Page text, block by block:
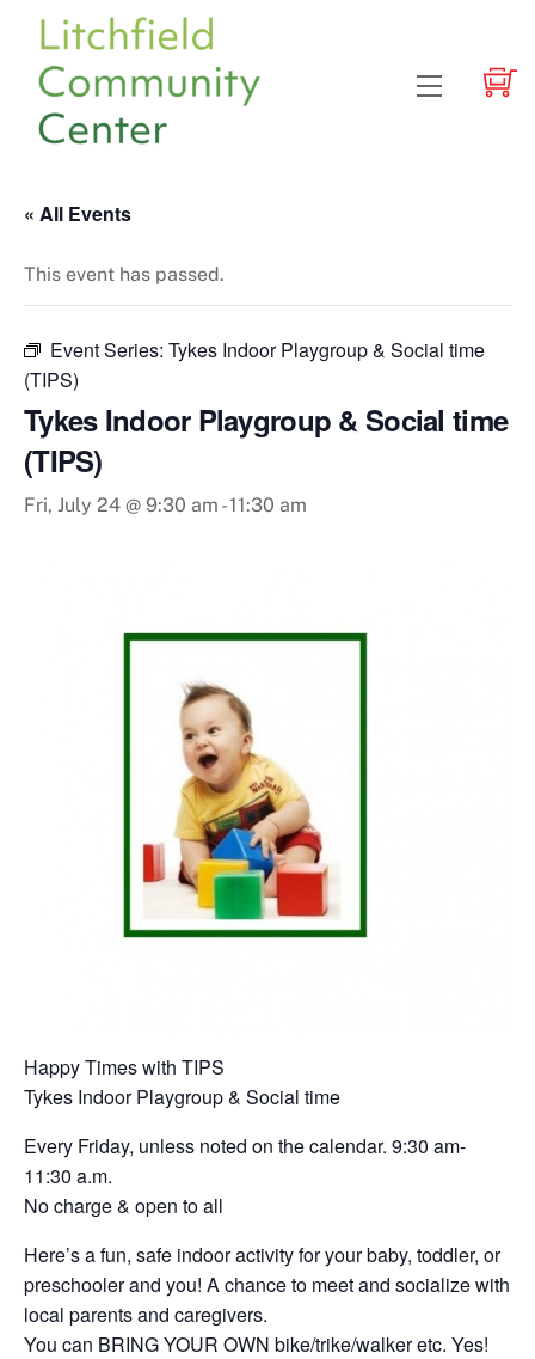
content
Menu
« All Events
This event has passed.
Event Series: Tykes Indoor Playgroup & Social time
(TIPS)
Tykes Indoor Playgroup & Social time
(TIPS)
Fri, July 24 @ 9:30 am -11:30 am
Happy Times with TIPS
Tykes Indoor Playgroup & Social time
Every Friday, unless noted on the calendar. 9:30 am-
11:30 a.m.
No charge & open to all
Here’s a fun, safe indoor activity for your baby, toddler, or
preschooler and you! A chance to meet and socialize with
local parents and caregivers.
You can BRING YOUR OWN bike/trike/walker etc. Yes!